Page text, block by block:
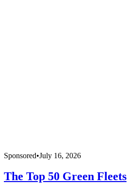
Sponsored•July 16, 2026
The Top 50 Green Fleets